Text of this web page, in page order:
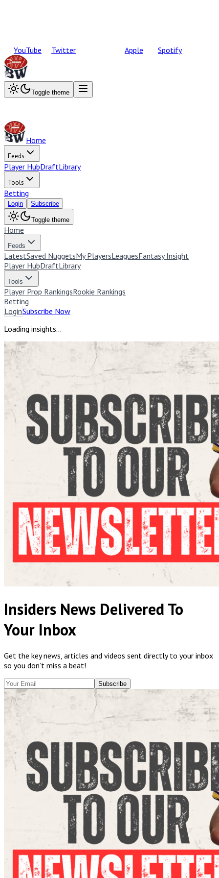
YouTube Twitter Apple Spotify
Toggle theme
Home
Feeds
Player HubDraftLibrary
Tools
Betting
Login Subscribe
Toggle theme
Home
Feeds
LatestSaved NuggetsMy PlayersLeaguesFantasy Insight
Player HubDraftLibrary
Tools
Player Prop RankingsRookie Rankings
Betting
LoginSubscribe Now
Loading insights...
Insiders News Delivered To
Your Inbox
Get the key news, articles and videos sent directly to your inbox
so you don’t miss a beat!
Subscribe